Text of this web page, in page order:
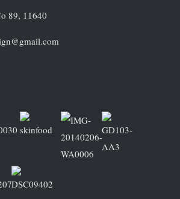
89, 11640